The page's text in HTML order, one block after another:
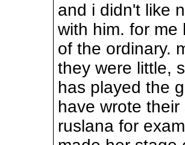
and i didn't like
with him. for me
of the ordinary.
they were little,
has played the
have wrote
ruslana for